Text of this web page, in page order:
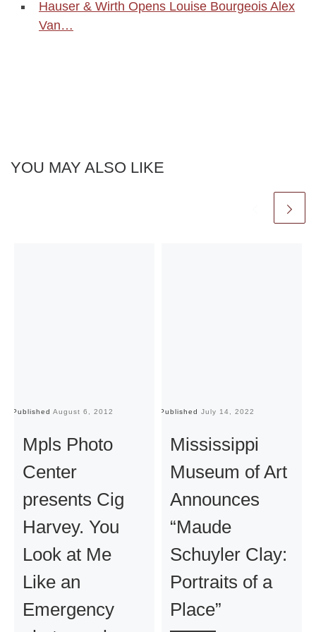
Hauser & Wirth Opens Louise Bourgeois Alex
Van…
YOU MAY ALSO LIKE
Published August 6, 2012
Mpls Photo
Center
presents Cig
Harvey. You
Look at Me
Like an
Emergency
Published July 14, 2022
Mississippi
Museum of Art
Announces
“Maude
Schuyler Clay:
Portraits of a
Place”